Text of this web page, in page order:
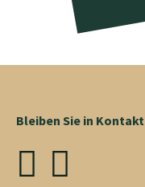
Bleiben Sie in Kontakt